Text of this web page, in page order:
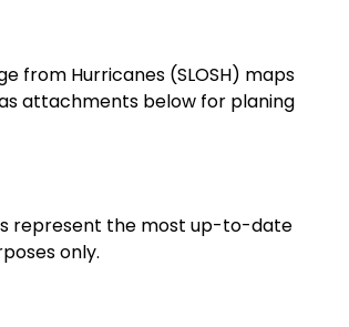
from Hurricanes (SLOSH) maps
attachments below for planing
represent the most up-to-date
only.